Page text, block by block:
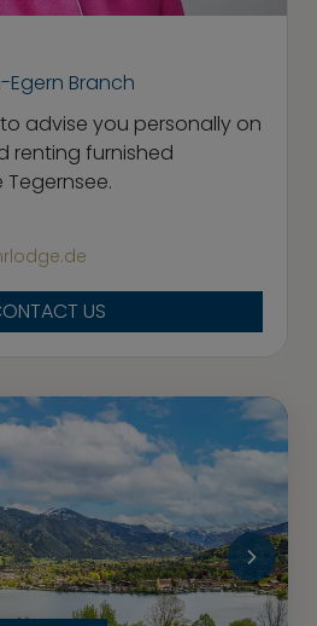
Branch
advise you personally on
renting furnished
Tegernsee.
US